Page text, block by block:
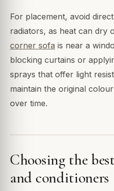
For placement, avoid
radiators, as heat can dry
corner sofa is near a
blocking curtains or
sprays that offer light
maintain the original
over time.
Choosing the
and conditioners